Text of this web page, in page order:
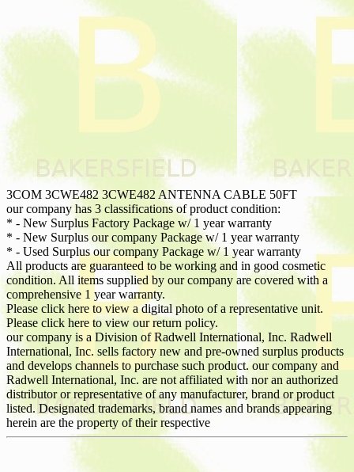
3COM 3CWE482 3CWE482 ANTENNA CABLE 50FT
our company has 3 classifications of product condition:
* - New Surplus Factory Package w/ 1 year warranty
* - New Surplus our company Package w/ 1 year warranty
* - Used Surplus our company Package w/ 1 year warranty
All products are guaranteed to be working and in good cosmetic
condition. All items supplied by our company are covered with a
comprehensive 1 year warranty.
Please click here to view a digital photo of a representative unit.
Please click here to view our return policy.
our company is a Division of Radwell International, Inc. Radwell
International, Inc. sells factory new and pre-owned surplus products
and develops channels to purchase such product. our company and
Radwell International, Inc. are not affiliated with nor an authorized
distributor or representative of any manufacturer, brand or product
listed. Designated trademarks, brand names and brands appearing
herein are the property of their respective